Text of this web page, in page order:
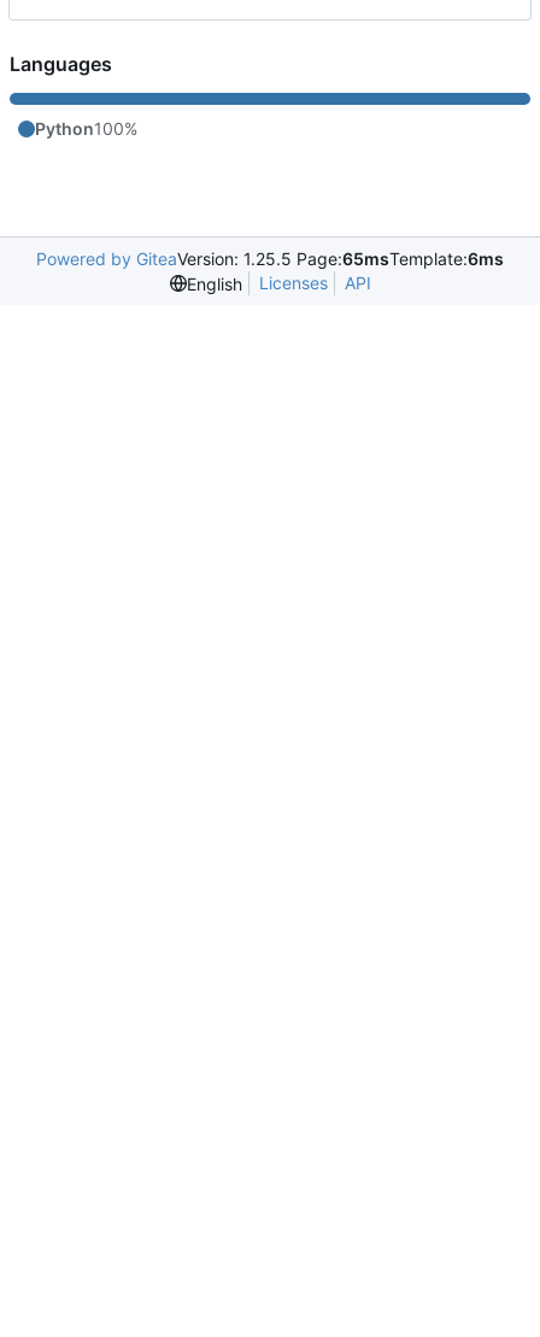
Languages
Python100%
Powered by GiteaVersion: 1.25.5 Page:65msTemplate:6ms
English
Licenses API